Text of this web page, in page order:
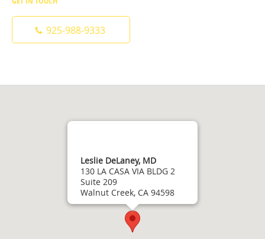
925-988-9333
Leslie DeLaney, MD
130 LA CASA VIA BLDG 2
Suite 209
Walnut Creek, CA 94598